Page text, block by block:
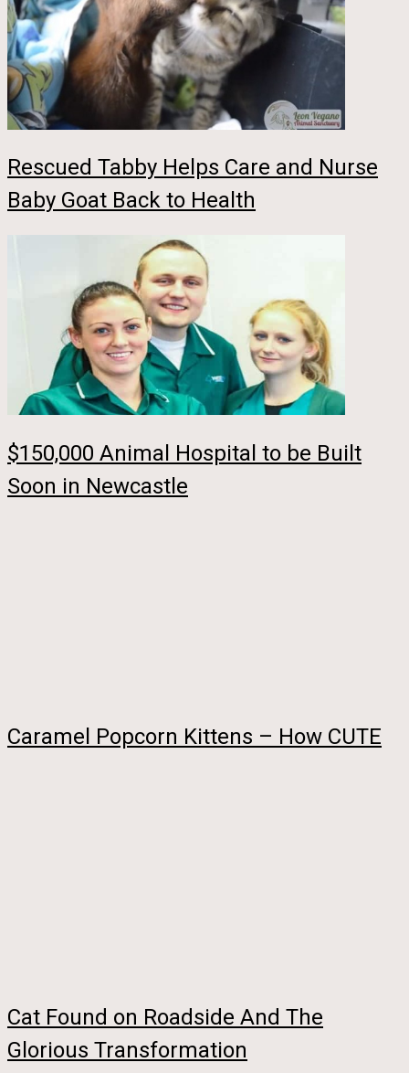
Rescued Tabby Helps Care and Nurse
Baby Goat Back to Health
$150,000 Animal Hospital to be Built
Soon in Newcastle
Caramel Popcorn Kittens – How CUTE
Cat Found on Roadside And The
Glorious Transformation